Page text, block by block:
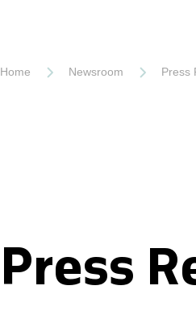
Home Newsroom Press
Press